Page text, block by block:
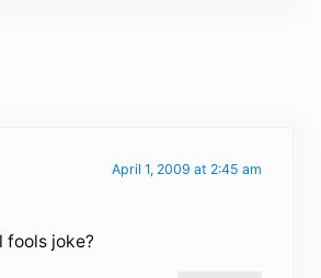
April 1, 2009 at 2:45 am
fools joke?